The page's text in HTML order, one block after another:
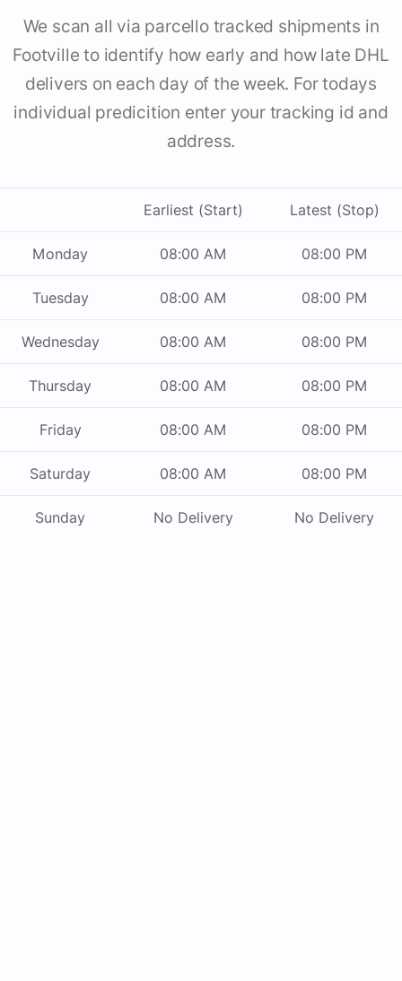
We scan all via parcello tracked shipments in
Footville to identify how early and how late DHL
delivers on each day of the week. For todays
individual predicition enter your tracking id and
address.
Earliest (Start) Latest (Stop)
Monday 08:00 AM 08:00 PM
Tuesday 08:00 AM 08:00 PM
Wednesday 08:00 AM 08:00 PM
Thursday 08:00 AM 08:00 PM
Friday 08:00 AM 08:00 PM
Saturday 08:00 AM 08:00 PM
Sunday No Delivery No Delivery